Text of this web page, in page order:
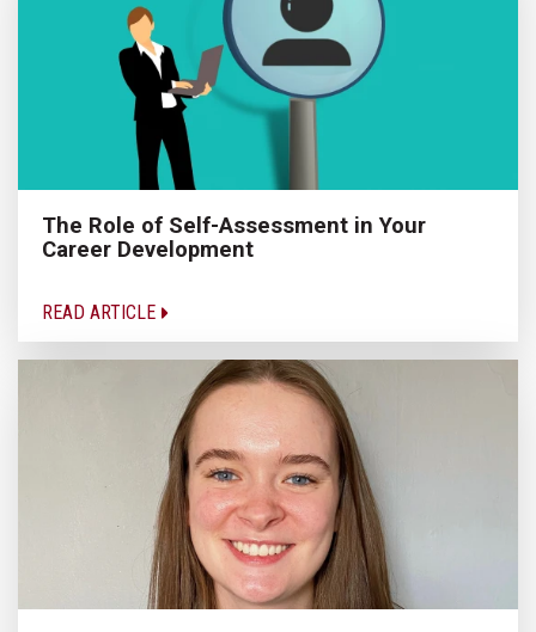
The Role of Self-Assessment in Your
Career Development
READ ARTICLE